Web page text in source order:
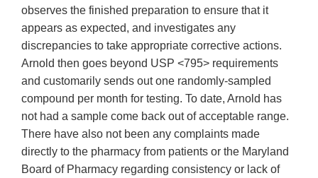
observes the finished preparation to ensure that it
appears as expected, and investigates any
discrepancies to take appropriate corrective actions.
Arnold then goes beyond USP <795> requirements
and customarily sends out one randomly-sampled
compound per month for testing. To date, Arnold has
not had a sample come back out of acceptable range.
There have also not been any complaints made
directly to the pharmacy from patients or the Maryland
Board of Pharmacy regarding consistency or lack of